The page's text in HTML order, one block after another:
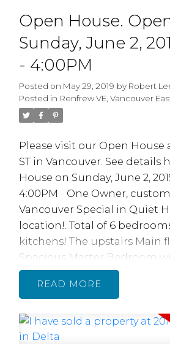
Lessons
Millennial
Estate
Should
READ MORE...
subject to Strata Council
work done inc Parking
Plumbing. Elevator and
very Proactive Strata. 1
locker. OPEN HOUSE SAT
Open House.
Sunday, June 2,
- 4:00PM
Posted on May 29, 2019 by Robert
Posted in Renfrew VE, Vancouver
Please visit our Open House
ST in Vancouver. See details
House on Sunday, June 2,
4:00PM
One Owner,
Vancouver Special in Quiet
location!. Total of 6
kitchens! The upstairs Main
Spacious Master Bedroom
and WI closet. 9' ceilings,
area w/gas fireplace, formal
consists of 2 mortgage
Suite plus a 1 Bdrm Suite w/
READ